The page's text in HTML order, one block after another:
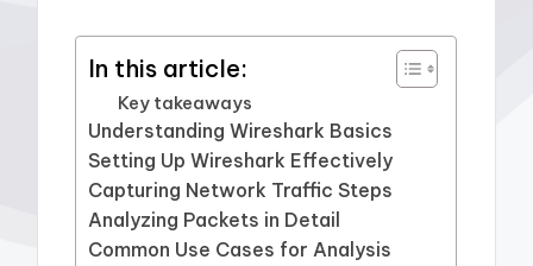
In this article:
Key takeaways
Understanding Wireshark Basics
Setting Up Wireshark Effectively
Capturing Network Traffic Steps
Analyzing Packets in Detail
Common Use Cases for Analysis